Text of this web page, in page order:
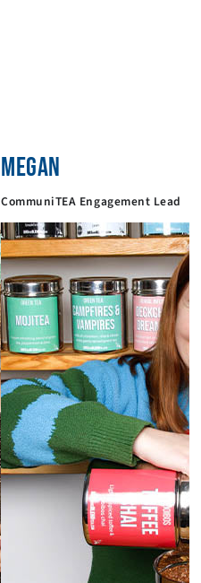
MEGAN
CommuniTEA Engagement Lead